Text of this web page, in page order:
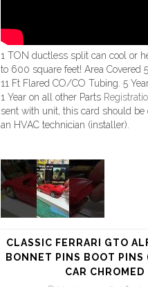
1 TON ductless split can cool or
to 600 square feet! Area Covered
11 Ft Flared CO/CO Tubing. 5
1 Year on all other Parts
sent with unit, this card should be
an HVAC technician (installer).
CLASSIC FERRARI GTO
BONNET PINS BOOT PINS
CAR CHROMED